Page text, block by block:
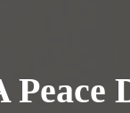
Peace